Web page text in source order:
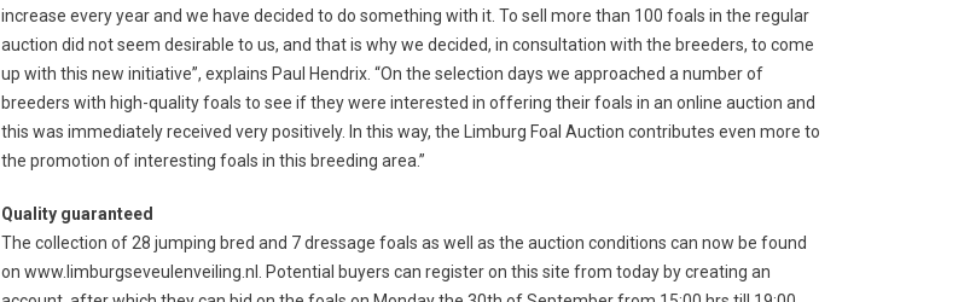
increase every year and we have decided to do something with it. To sell more than 100 foals in the regular
auction did not seem desirable to us, and that is why we decided, in consultation with the breeders, to come
up with this new initiative”, explains Paul Hendrix. “On the selection days we approached a number of
breeders with high-quality foals to see if they were interested in offering their foals in an online auction and
this was immediately received very positively. In this way, the Limburg Foal Auction contributes even more to
the promotion of interesting foals in this breeding area.”
Quality guaranteed
The collection of 28 jumping bred and 7 dressage foals as well as the auction conditions can now be found
on www.limburgseveulenveiling.nl. Potential buyers can register on this site from today by creating an